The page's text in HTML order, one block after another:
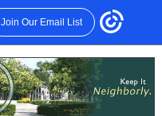
Join Our Email List